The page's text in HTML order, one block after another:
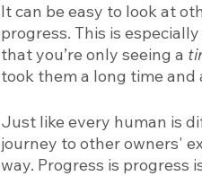
It can be easy to look at
progress. This is
that you’re only seeing a
took them a long time
Just like every human is
journey to other owners'
way. Progress is